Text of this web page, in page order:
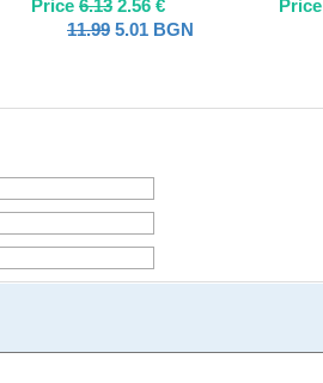
Price 6.13 2.56 €
11.99 5.01 BGN
Price